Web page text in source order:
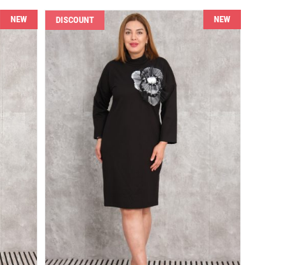
NEW DISCOUNT NEW